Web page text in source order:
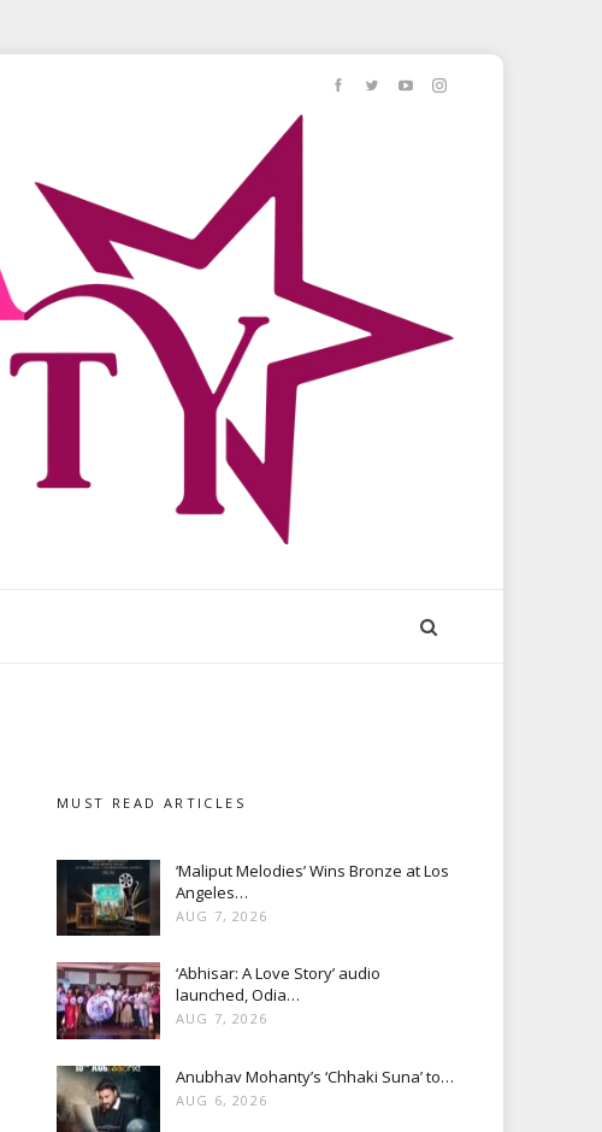
MUST READ ARTICLES
‘Maliput Melodies’ Wins Bronze at Los
Angeles…
AUG 7, 2026
‘Abhisar: A Love Story’ audio
launched, Odia…
AUG 7, 2026
Anubhav Mohanty’s ‘Chhaki Suna’ to…
AUG 6, 2026